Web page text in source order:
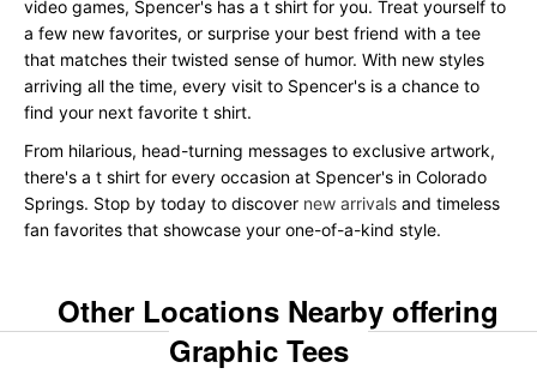
video games, Spencer's has a t shirt for you. Treat yourself to
a few new favorites, or surprise your best friend with a tee
that matches their twisted sense of humor. With new styles
arriving all the time, every visit to Spencer's is a chance to
find your next favorite t shirt.
From hilarious, head-turning messages to exclusive artwork,
there's a t shirt for every occasion at Spencer's in Colorado
Springs. Stop by today to discover new arrivals and timeless
fan favorites that showcase your one-of-a-kind style.
Other Locations Nearby offering
Graphic Tees